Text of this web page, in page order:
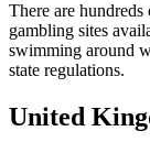
There are
gambling sites
swimming around
state regulations.
United